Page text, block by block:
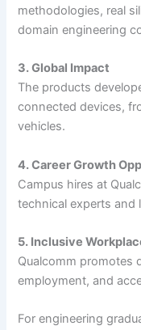
methodologies, real
domain engineering
3. Global Impact
The products
connected devices,
vehicles.
4. Career Growth
Campus hires at
technical experts and
5. Inclusive
Qualcomm promotes
employment, and
For engineering